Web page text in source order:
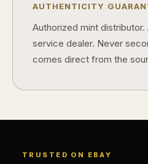
AUTHENTICITY
Authorized mint
service dealer. Never
comes direct from the
TRUSTED ON EBAY